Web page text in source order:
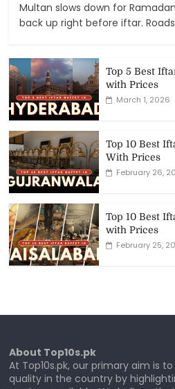
Multan slows down for
back up right before iftar.
Top 5 Best
with Prices
March 1, 2026
Top 10 Best
With Prices
February 26,
Top 10 Best
with Prices
February 25,
About Top10s.pk
At Top10s.pk, our primary aim is
quality in the country by